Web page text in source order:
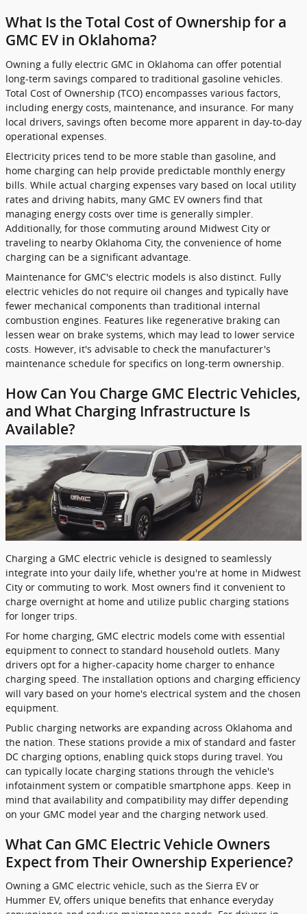
What Is the Total Cost of Ownership for a
GMC EV in Oklahoma?
Owning a fully electric GMC in Oklahoma can offer potential
long-term savings compared to traditional gasoline vehicles.
Total Cost of Ownership (TCO) encompasses various factors,
including energy costs, maintenance, and insurance. For many
local drivers, savings often become more apparent in day-to-day
operational expenses.
Electricity prices tend to be more stable than gasoline, and
home charging can help provide predictable monthly energy
bills. While actual charging expenses vary based on local utility
rates and driving habits, many GMC EV owners find that
managing energy costs over time is generally simpler.
Additionally, for those commuting around Midwest City or
traveling to nearby Oklahoma City, the convenience of home
charging can be a significant advantage.
Maintenance for GMC's electric models is also distinct. Fully
electric vehicles do not require oil changes and typically have
fewer mechanical components than traditional internal
combustion engines. Features like regenerative braking can
lessen wear on brake systems, which may lead to lower service
costs. However, it's advisable to check the manufacturer's
maintenance schedule for specifics on long-term ownership.
How Can You Charge GMC Electric Vehicles,
and What Charging Infrastructure Is
Available?
Charging a GMC electric vehicle is designed to seamlessly
integrate into your daily life, whether you're at home in Midwest
City or commuting to work. Most owners find it convenient to
charge overnight at home and utilize public charging stations
for longer trips.
For home charging, GMC electric models come with essential
equipment to connect to standard household outlets. Many
drivers opt for a higher-capacity home charger to enhance
charging speed. The installation options and charging efficiency
will vary based on your home's electrical system and the chosen
equipment.
Public charging networks are expanding across Oklahoma and
the nation. These stations provide a mix of standard and faster
DC charging options, enabling quick stops during travel. You
can typically locate charging stations through the vehicle's
infotainment system or compatible smartphone apps. Keep in
mind that availability and compatibility may differ depending
on your GMC model year and the charging network used.
What Can GMC Electric Vehicle Owners
Expect from Their Ownership Experience?
Owning a GMC electric vehicle, such as the Sierra EV or
Hummer EV, offers unique benefits that enhance everyday